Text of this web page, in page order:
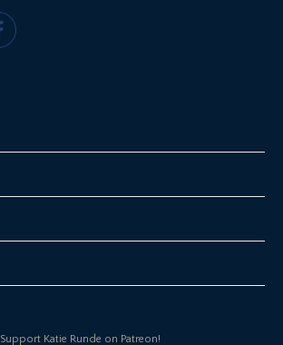
Support Katie Runde on Patreon!